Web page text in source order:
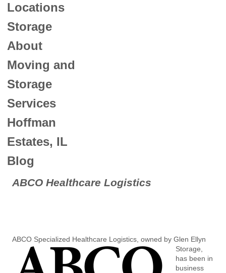
Locations
Storage
About
Moving and
Storage
Services
Hoffman
Estates, IL
Blog
ABCO Healthcare Logistics
ABCO Specialized Healthcare Logistics, owned by Glen Ellyn
Storage,
has been in
business